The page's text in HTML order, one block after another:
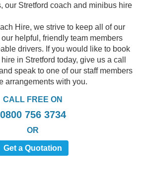
our Stretford coach and minibus hire
Hire, we strive to keep all of our
helpful, friendly team members
drivers. If you would like to book
in Stretford today, give us a call
speak to one of our staff members
arrangements with you.
CALL FREE ON
0800 756 3734
OR
Get a Quotation